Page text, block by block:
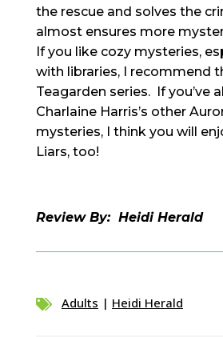
the rescue and solves the
almost ensures more
If you like cozy mysteries,
with libraries, I recommend
Teagarden series. If you’ve
Charlaine Harris’s other
mysteries, I think you will
Liars, too!
Review By: Heidi Herald
 Adults | Heidi Herald